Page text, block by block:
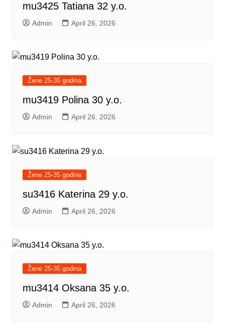
mu3425 Tatiana 32 y.o.
Admin April 26, 2026
Žene 25-35 godina
mu3419 Polina 30 y.o.
Admin April 26, 2026
Žene 25-35 godina
su3416 Katerina 29 y.o.
Admin April 26, 2026
Žene 25-35 godina
mu3414 Oksana 35 y.o.
Admin April 26, 2026